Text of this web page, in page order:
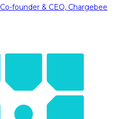
Co-founder & CEO, Chargebee